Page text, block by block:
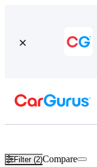
Filter (2)Compare